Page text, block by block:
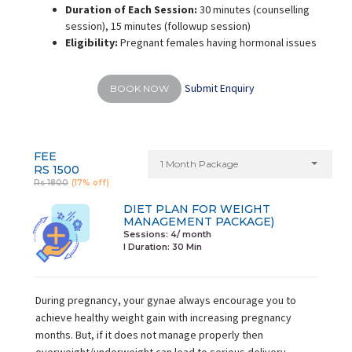
Duration of Each Session: 30 minutes (counselling
session), 15 minutes (followup session)
Eligibility: Pregnant females having hormonal issues
BOOK NOW Submit Enquiry
FEE
RS 1500
Rs 1800 (17% off)
1 Month Package
DIET PLAN FOR WEIGHT
MANAGEMENT PACKAGE)
Sessions: 4/ month
I Duration: 30 Min
During pregnancy, your gynae always encourage you to
achieve healthy weight gain with increasing pregnancy
months. But, if it does not manage properly then